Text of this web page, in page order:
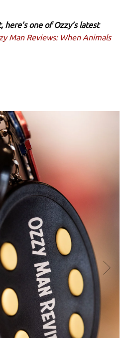
one of Ozzy’s latest
Man Reviews: When Animals